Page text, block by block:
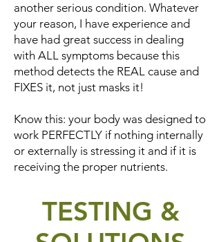
another serious condition. Whatever
your reason, I have experience and
have had great success in dealing
with ALL symptoms because this
method detects the REAL cause and
FIXES it, not just masks it!
Know this: your body was designed to
work PERFECTLY if nothing internally
or externally is stressing it and if it is
receiving the proper nutrients.
TESTING &